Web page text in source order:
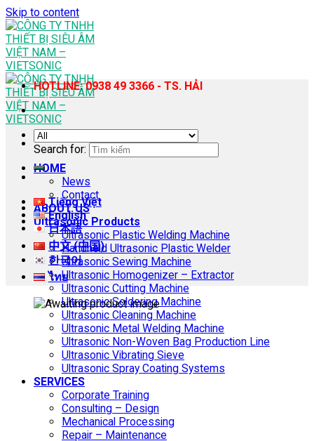
Skip to content
HOME
News
Contact
ABOUT US
Ultrasonic Products
Ultrasonic Plastic Welding Machine
Handheld Ultrasonic Plastic Welder
Ultrasonic Sewing Machine
Ultrasonic Homogenizer – Extractor
Ultrasonic Cutting Machine
Ultrasonic Soldering Machine
Ultrasonic Cleaning Machine
Ultrasonic Metal Welding Machine
Ultrasonic Non-Woven Bag Production Line
Ultrasonic Vibrating Sieve
Ultrasonic Spray Coating Systems
SERVICES
Corporate Training
Consulting – Design
Mechanical Processing
Repair – Maintenance
HOTLINE: 0938 49 3366 - TS. HẢI
Search for:
Tiếng Việt
English
日本語
中文 (中国)
한국어
ไทย